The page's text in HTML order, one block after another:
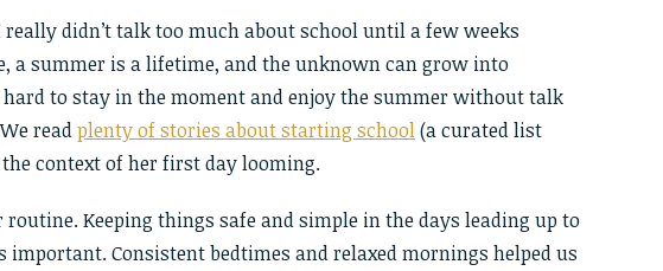
didn’t talk too much about school until a few weeks
a summer is a lifetime, and the unknown can grow into
to stay in the moment and enjoy the summer without talk
readplenty of stories about starting school(a curated list
context of her first day looming.
Keeping things safe and simple in the days leading up to
important. Consistent bedtimes and relaxed mornings helped us